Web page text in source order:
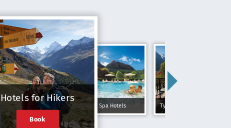
Hotels for Hikers
Book
Spa Hotels Typically Swiss Hotels